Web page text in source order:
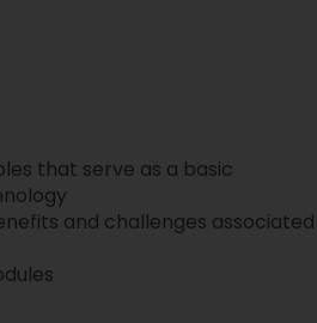
that serve as a basic
and challenges